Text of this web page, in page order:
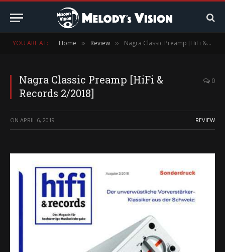
YOU ARE AT: Home » Review » Nagra Classic Preamp [HiFi & Records 2/2018]
Nagra Classic Preamp [HiFi &
Records 2/2018]
0
ON APRIL 6, 2019 REVIEW